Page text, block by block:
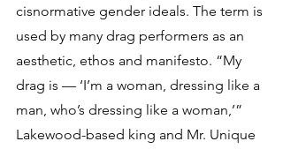
cisnormative gender ideals. The term is
used by many drag performers as an
aesthetic, ethos and manifesto. “My
drag is — ‘I’m a woman, dressing like a
man, who’s dressing like a woman,’”
Lakewood-based king and Mr. Unique